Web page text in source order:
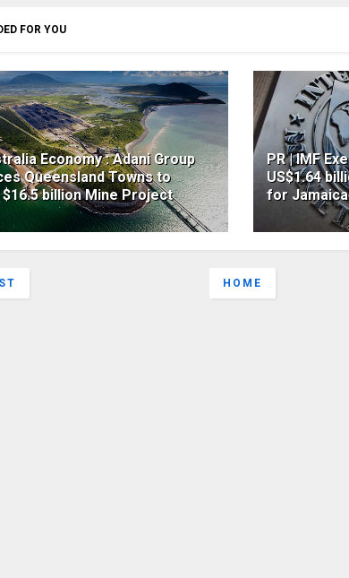
FOR YOU
Economy : Adani Group
Queensland Towns to
billion Mine Project
PR | IMF
US$1.64
for Jamaica
HOME